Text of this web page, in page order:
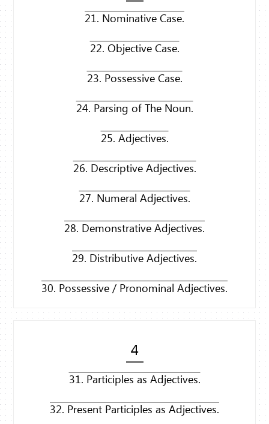
21. Nominative Case.
22. Objective Case.
23. Possessive Case.
24. Parsing of The Noun.
25. Adjectives.
26. Descriptive Adjectives.
27. Numeral Adjectives.
28. Demonstrative Adjectives.
29. Distributive Adjectives.
30. Possessive / Pronominal Adjectives.
4
31. Participles as Adjectives.
32. Present Participles as Adjectives.